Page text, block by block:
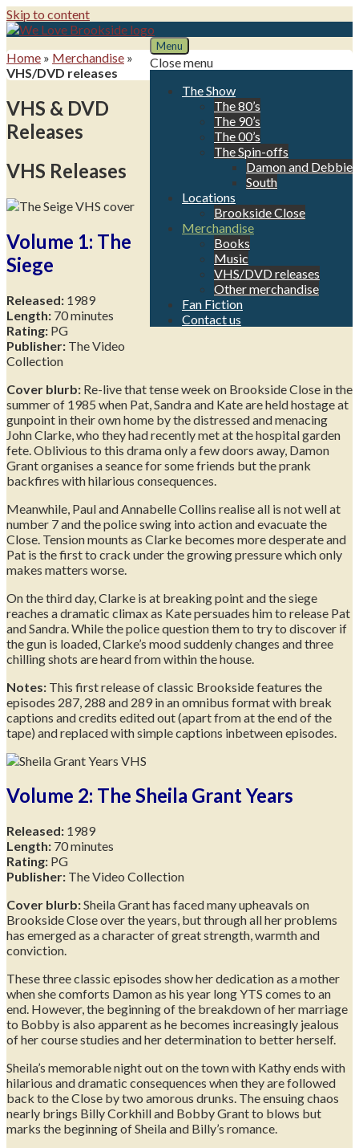
Skip to content
We Love Brookside
The ultimate resource for the Liverpool soap
Menu
Close menu
The Show
The 80’s
The 90’s
The 00’s
The Spin-offs
Damon and Debbie
South
Locations
Brookside Close
Merchandise
Books
Music
VHS/DVD releases
Other merchandise
Fan Fiction
Contact us
Home » Merchandise »
VHS/DVD releases
VHS & DVD
Releases
VHS Releases
Volume 1: The
Siege
Released: 1989
Length: 70 minutes
Rating: PG
Publisher: The Video
Collection
Cover blurb: Re-live that tense week on Brookside Close in the
summer of 1985 when Pat, Sandra and Kate are held hostage at
gunpoint in their own home by the distressed and menacing
John Clarke, who they had recently met at the hospital garden
fete. Oblivious to this drama only a few doors away, Damon
Grant organises a seance for some friends but the prank
backfires with hilarious consequences.
Meanwhile, Paul and Annabelle Collins realise all is not well at
number 7 and the police swing into action and evacuate the
Close. Tension mounts as Clarke becomes more desperate and
Pat is the first to crack under the growing pressure which only
makes matters worse.
On the third day, Clarke is at breaking point and the siege
reaches a dramatic climax as Kate persuades him to release Pat
and Sandra. While the police question them to try to discover if
the gun is loaded, Clarke’s mood suddenly changes and three
chilling shots are heard from within the house.
Notes: This first release of classic Brookside features the
episodes 287, 288 and 289 in an omnibus format with break
captions and credits edited out (apart from at the end of the
tape) and replaced with simple captions inbetween episodes.
Volume 2: The Sheila Grant Years
Released: 1989
Length: 70 minutes
Rating: PG
Publisher: The Video Collection
Cover blurb:Sheila Grant has faced many upheavals on
Brookside Close over the years, but through all her problems
has emerged as a character of great strength, warmth and
conviction.
These three classic episodes show her dedication as a mother
when she comforts Damon as his year long YTS comes to an
end. However, the beginning of the breakdown of her marriage
to Bobby is also apparent as he becomes increasingly jealous
of her course studies and her determination to better herself.
Sheila’s memorable night out on the town with Kathy ends with
hilarious and dramatic consequences when they are followed
back to the Close by two amorous drunks. The ensuing chaos
nearly brings Billy Corkhill and Bobby Grant to blows but
marks the beginning of Sheila and Billy’s romance.